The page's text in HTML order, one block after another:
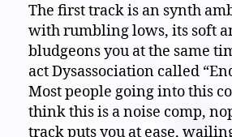
The first track is an synth
with rumbling lows, its soft
bludgeons you at the same
act Dysassociation called
Most people going into this
think this is a noise comp,
track puts you at ease,